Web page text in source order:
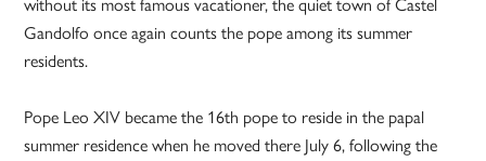
Gandolfo once again counts the pope among its summer
residents.
Pope Leo XIV became the 16th pope to reside in the papal
summer residence when he moved there July 6, following the